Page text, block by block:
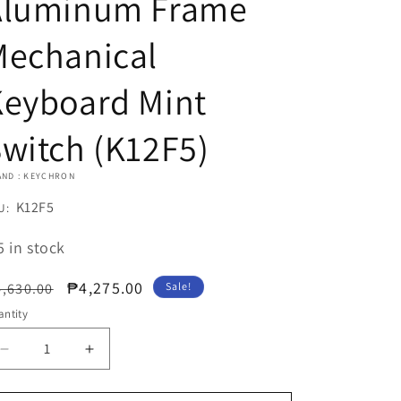
Mint
(K12F5)
: KEYCHRON
K12F5
in stock
Sale
₱4,275.00 Sale!
Decrease
quantity
for
Increase
quantity
for